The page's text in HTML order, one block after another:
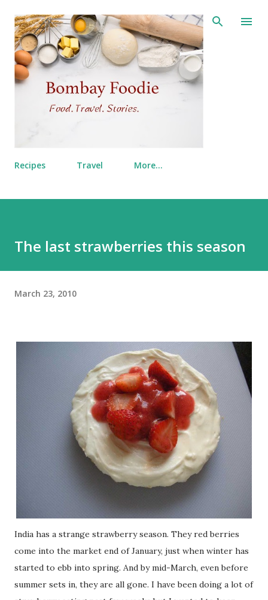
Skip to main content
Recipes Travel More…
The last strawberries this season
March 23, 2010
India has a strange strawberry season. They red berries
come into the market end of January, just when winter has
started to ebb into spring. And by mid-March, even before
summer sets in, they are all gone. I have been doing a lot of